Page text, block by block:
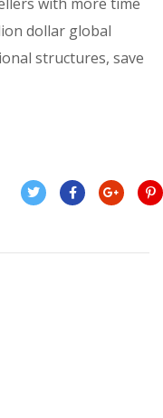
with more time
dollar global
structures, save